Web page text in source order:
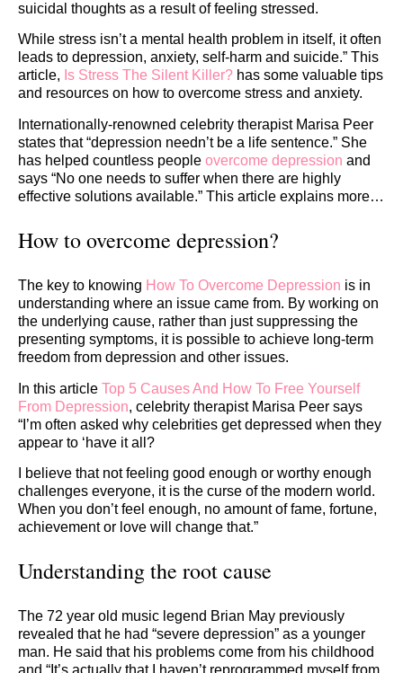
suicidal thoughts as a result of feeling stressed.
While stress isn’t a mental health problem in itself, it often
leads to depression, anxiety, self-harm and suicide.” This
article, Is Stress The Silent Killer? has some valuable tips
and resources on how to overcome stress and anxiety.
Internationally-renowned celebrity therapist Marisa Peer
states that “depression needn’t be a life sentence.” She
has helped countless people overcome depression and
says “No one needs to suffer when there are highly
effective solutions available.” This article explains more…
How to overcome depression?
The key to knowing How To Overcome Depression is in
understanding where an issue came from. By working on
the underlying cause, rather than just suppressing the
presenting symptoms, it is possible to achieve long-term
freedom from depression and other issues.
In this article Top 5 Causes And How To Free Yourself
From Depression, celebrity therapist Marisa Peer says
“I’m often asked why celebrities get depressed when they
appear to ‘have it all?
I believe that not feeling good enough or worthy enough
challenges everyone, it is the curse of the modern world.
When you don’t feel enough, no amount of fame, fortune,
achievement or love will change that.”
Understanding the root cause
The 72 year old music legend Brian May previously
revealed that he had “severe depression” as a younger
man. He said that his problems come from his childhood